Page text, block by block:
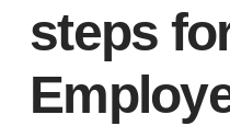
steps